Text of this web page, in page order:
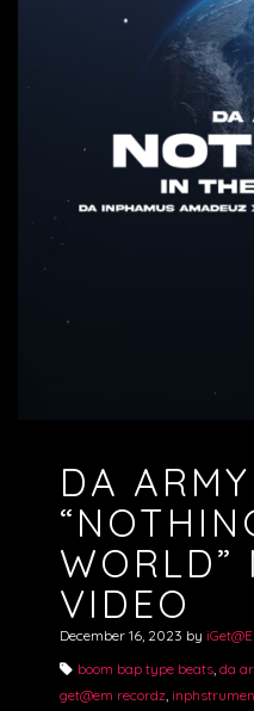
DA ARMY
WORLD”
VIDEO
December 16, 2023 by
boom bap type beats, da
get@em recordz,